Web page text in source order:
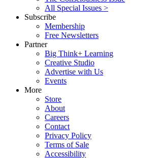
All Special Issues >
Subscribe
Membership
Free Newsletters
Partner
Big Think+ Learning
Creative Studio
Advertise with Us
Events
More
Store
About
Careers
Contact
Privacy Policy
Terms of Sale
Accessibility